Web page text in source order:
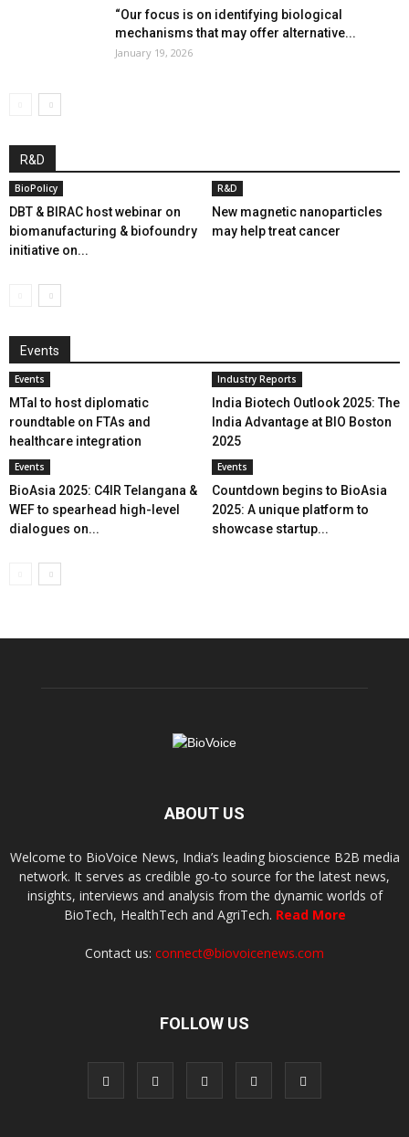
“Our focus is on identifying biological
mechanisms that may offer alternative...
January 19, 2026
R&D
BioPolicy
DBT & BIRAC host webinar on
biomanufacturing & biofoundry
initiative on...
R&D
New magnetic nanoparticles
may help treat cancer
Events
Events
MTaI to host diplomatic
roundtable on FTAs and
healthcare integration
Industry Reports
India Biotech Outlook 2025: The
India Advantage at BIO Boston
2025
Events
BioAsia 2025: C4IR Telangana &
WEF to spearhead high-level
dialogues on...
Events
Countdown begins to BioAsia
2025: A unique platform to
showcase startup...
ABOUT US
Welcome to BioVoice News, India’s leading bioscience B2B media
network. It serves as credible go-to source for the latest news,
insights, interviews and analysis from the dynamic worlds of
BioTech, HealthTech and AgriTech. Read More
Contact us: connect@biovoicenews.com
FOLLOW US